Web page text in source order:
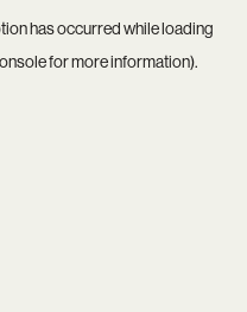
has occurred while loading
for more information).